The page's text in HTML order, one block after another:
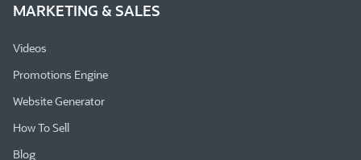
MARKETING & SALES
Videos
Promotions Engine
Website Generator
How To Sell
Blog